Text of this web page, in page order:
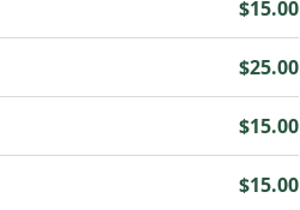
$15.00
$25.00
$15.00
$15.00